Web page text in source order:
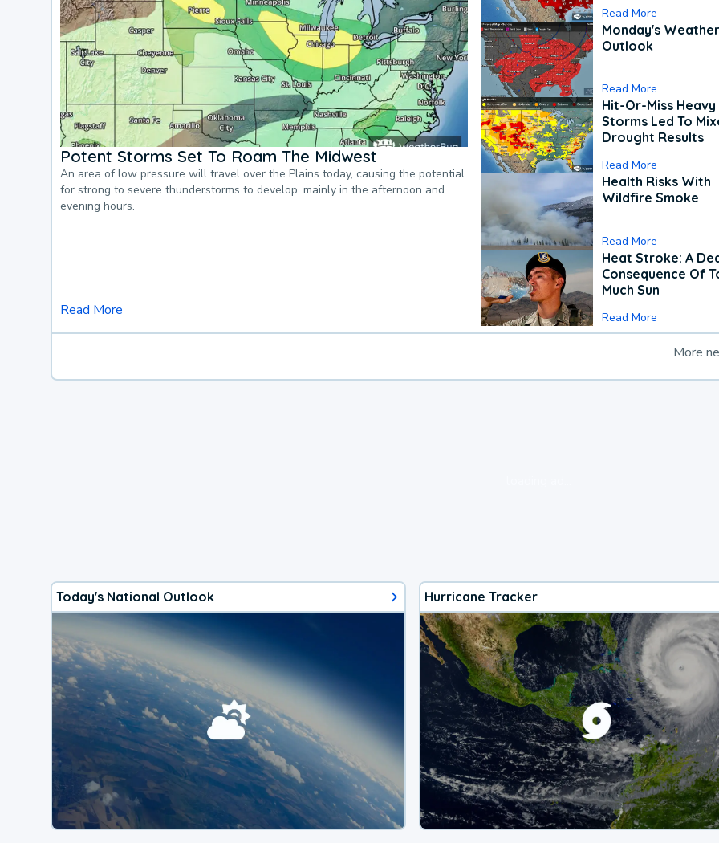
Potent Storms Set To Roam The Midwest
An area of low pressure will travel over the Plains today, causing the potential
for strong to severe thunderstorms to develop, mainly in the afternoon and
evening hours.
Read More
Read More
Monday's Weather
Outlook
Read More
Hit-Or-Miss Heavy
Storms Led To
Drought Results
Read More
Health Risks With
Wildfire Smoke
Read More
Heat Stroke: A
Consequence Of
Much Sun
Read More
More
Today's National Outlook Hurricane Tracker